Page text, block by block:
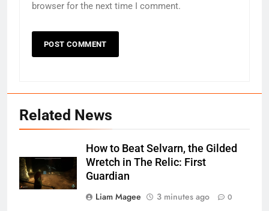
browser for the next time I comment.
Related News
How to Beat Selvarn, the Gilded
Wretch in The Relic: First
Guardian
Liam Magee
3 minutes ago 0